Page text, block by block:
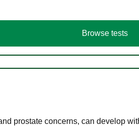
Browse tests
prostate concerns, can develop